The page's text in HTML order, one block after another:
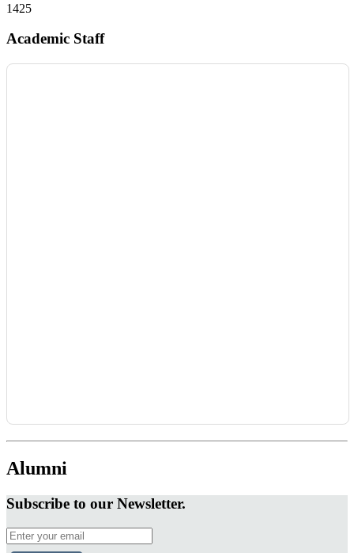
1425
Academic Staff
Alumni
Subscribe to our Newsletter.